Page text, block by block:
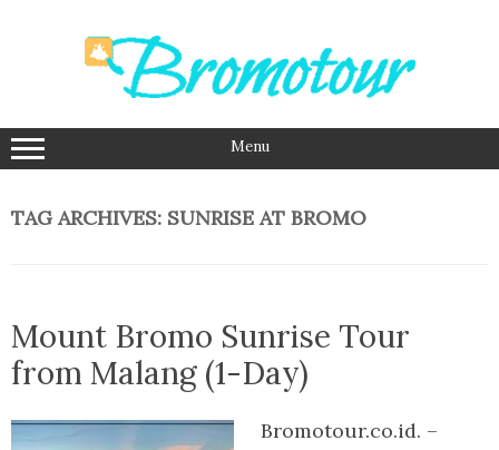
Menu
TAG ARCHIVES: SUNRISE AT BROMO
Mount Bromo Sunrise Tour
from Malang (1-Day)
Bromotour.co.id. –